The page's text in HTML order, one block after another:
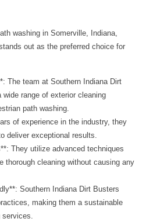
washing in Somerville, Indiana,
out as the preferred choice for
The team at Southern Indiana Dirt
range of exterior cleaning
path washing.
of experience in the industry, they
deliver exceptional results.
They utilize advanced techniques
thorough cleaning without causing any
Southern Indiana Dirt Busters
making them a sustainable